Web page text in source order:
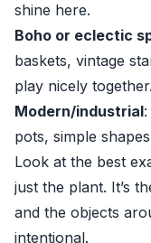
shine here.
Boho or eclectic
baskets, vintage
play nicely together.
Modern/industrial
pots, simple
Look at the best
just the plant. It’s
and the objects
intentional.